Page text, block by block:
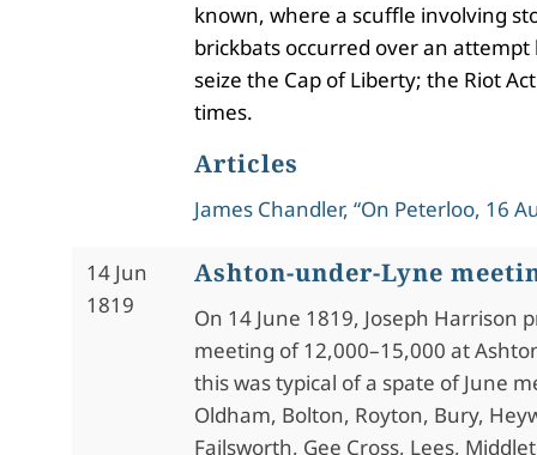
known, where a scuffle involving
brickbats occurred over an
seize the Cap of Liberty; the Riot
times.
Articles
James Chandler, “On Peterloo, 16
14 Jun
1819
Ashton-under-Lyne
On 14 June 1819, Joseph Harrison
meeting of 12,000–15,000 at
this was typical of a spate of June
Oldham, Bolton, Royton, Bury,
Failsworth, Gee Cross, Lees,